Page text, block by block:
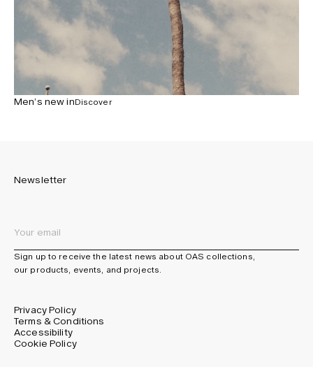
Men’s new inDiscover
Newsletter
Sign up to receive the latest news about OAS collections,
our products, events, and projects.
Privacy Policy
Terms & Conditions
Accessibility
Cookie Policy